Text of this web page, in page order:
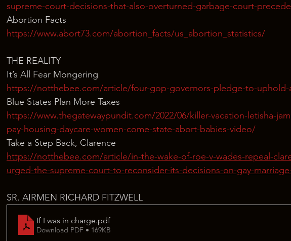
supreme-court-decisions-that-also-overturned-garbage-court-
Abortion Facts
https://www.abort73.com/abortion_facts/us_abortion_statistics/
THE REALITY
It’s All Fear Mongering
https://notthebee.com/article/four-gop-governors-pledge-to-uphold-
Blue States Plan More Taxes
https://www.thegatewaypundit.com/2022/06/killer-vacation-letisha-
pay-housing-daycare-women-come-state-abort-babies-video/
Take a Step Back, Clarence
https://notthebee.com/article/in-the-wake-of-roe-v-wades-repeal-
urged-the-supreme-court-to-reconsider-its-decisions-on-gay-
SR. AIRMEN RICHARD FITZWELL
If I was in charge.pdf
Download PDF • 169KB